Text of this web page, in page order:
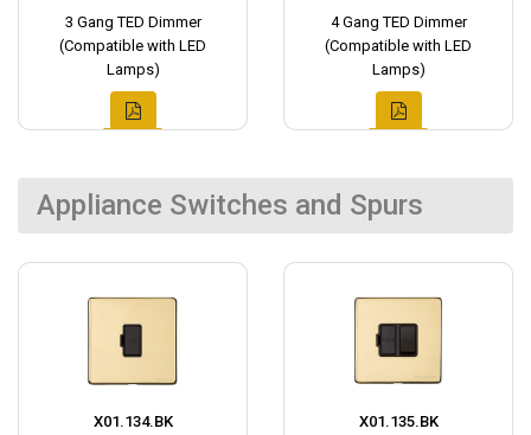
3 Gang TED Dimmer
(Compatible with LED
Lamps)
4 Gang TED Dimmer
(Compatible with LED
Lamps)
Appliance Switches and Spurs
X01.134.BK
X01.135.BK